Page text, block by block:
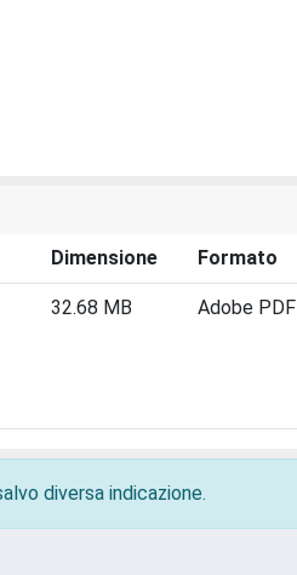
Dimensione Formato
32.68 MB Adobe PDF
diversa indicazione.